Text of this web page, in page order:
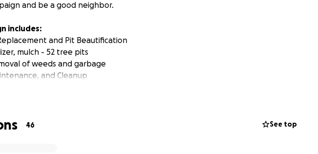
and be a good neighbor.
includes:
and Pit Beautification
mulch - 52 tree pits
of weeds and garbage
and Cleanup
litter also decreases. We intend to plant hardy perennial shrubs in all
46 See top